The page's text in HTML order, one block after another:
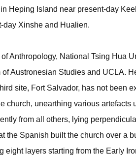
Heping Island near present-day
day Xinshe and Hualien.
Anthropology, National Tsing Hua
Austronesian Studies and UCLA.
site, Fort Salvador, has not been
unearthing various artefacts
from all others, lying
the Spanish built the church over a
layers starting from the Early